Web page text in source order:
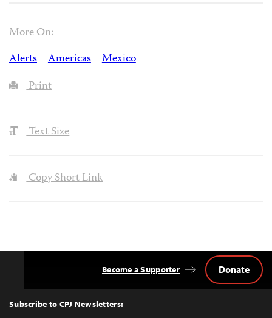
More On:
Alerts
Americas
Mexico
Print
Text Size
Copy Short Link
Top
Subscribe to CPJ Newsletters:
Become a Supporter Donate